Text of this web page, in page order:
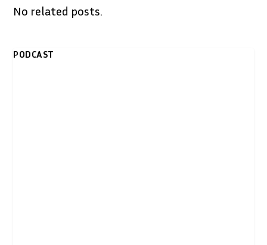
No related posts.
PODCAST